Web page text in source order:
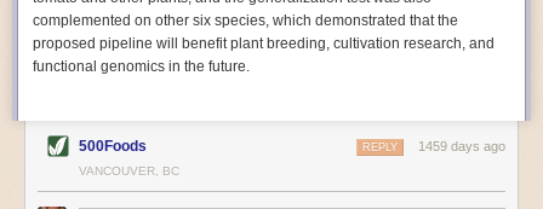
food and beverage industry, but it is especially helpful for monitoring and
optimizing operations on the manufacturing floor. Sensors collect and
relay data to a central hub in real-time. That information can be used to
giving companies concrete goals to act on. They can be used to monitor
the health of food processing machinery, allowing for predictive
complemented on other six species, which demonstrated that the
proposed pipeline will benefit plant breeding, cultivation research, and
functional genomics in the future.
500Foods 1459 days ago
REPLY
VANCOUVER, BC